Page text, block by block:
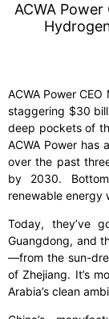
ACWA
ACWA Power
staggering $30
deep pockets of
ACWA Power has
over the past
by 2030.
renewable energy
Today, they’ve
Guangdong, and
—from the sun-
of Zhejiang. It’s
Arabia’s clean